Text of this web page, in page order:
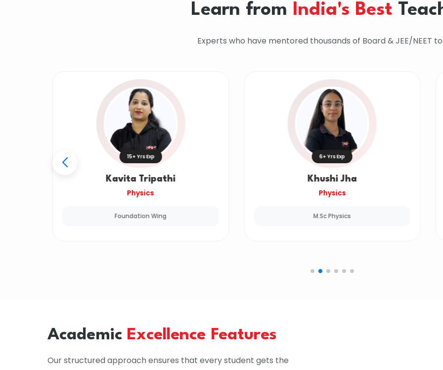
Learn from India's Best
Experts who have mentored thousands of Board & JEE/NEET
15+ Yrs Exp
Kavita Tripathi
Physics
Foundation Wing
6+ Yrs Exp
Khushi Jha
Physics
M.Sc Physics
Academic Excellence Features
Our structured approach ensures that every student gets the